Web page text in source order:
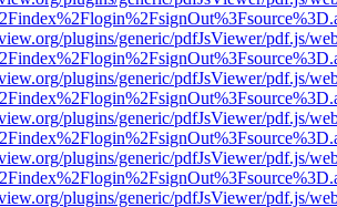
plugins/generic/pdfJsViewer/pdf.js/
plugins/generic/pdfJsViewer/pdf.js/
plugins/generic/pdfJsViewer/pdf.js/
plugins/generic/pdfJsViewer/pdf.js/
plugins/generic/pdfJsViewer/pdf.js/